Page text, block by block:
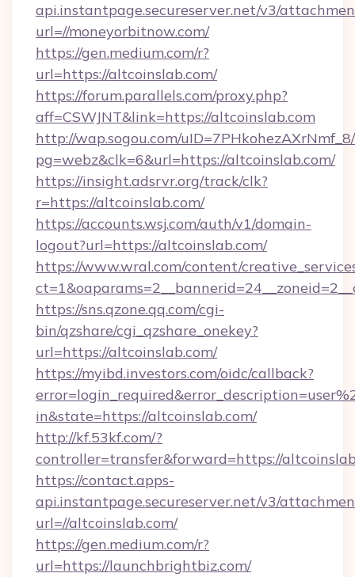
api.instantpage.secureserver.net/v3/
url=//moneyorbitnow.com/
https://gen.medium.com/r?
url=https://altcoinslab.com/
https://forum.parallels.com/proxy.php?
aff=CSWJNT&link=https://altcoinslab.com
http://wap.sogou.com/
pg=webz&clk=6&url=https://altcoinslab.com/
https://insight.adsrvr.org/track/clk?
r=https://altcoinslab.com/
https://accounts.wsj.com/auth/v1/domain-
logout?url=https://altcoinslab.com/
https://www.wral.com/content/
https://sns.qzone.qq.com/cgi-
bin/qzshare/cgi_qzshare_onekey?
url=https://altcoinslab.com/
https://myibd.investors.com/oidc/callback?
in&state=https://altcoinslab.com/
http://kf.53kf.com/?
controller=transfer&forward=https://
https://contact.apps-
api.instantpage.secureserver.net/v3/
url=//altcoinslab.com/
https://gen.medium.com/r?
url=https://launchbrightbiz.com/